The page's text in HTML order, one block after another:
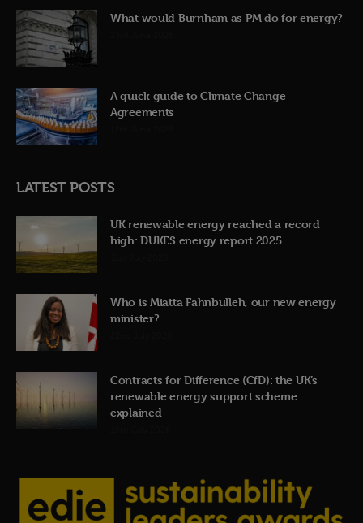
What would Burnham as PM do for energy?
A quick guide to Climate Change
Agreements
LATEST POSTS
UK renewable energy reached a record
high: DUKES energy report 2025
Who is Miatta Fahnbulleh, our new energy
minister?
Contracts for Difference (CfD): the UK’s
renewable energy support scheme
explained